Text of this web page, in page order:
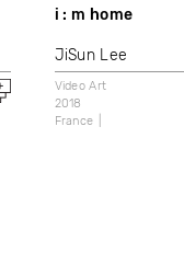
i : m home
JiSun Lee
Video Art
2018
France